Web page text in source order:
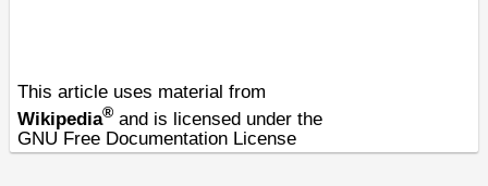
This article uses material from
Wikipedia® and is licensed under the
GNU Free Documentation License